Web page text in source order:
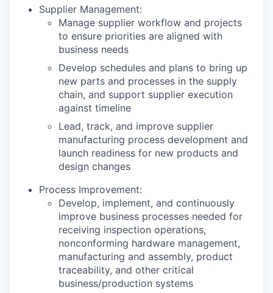
Supplier Management:
Manage supplier workflow and projects
to ensure priorities are aligned with
business needs
Develop schedules and plans to bring up
new parts and processes in the supply
chain, and support supplier execution
against timeline
Lead, track, and improve supplier
manufacturing process development and
launch readiness for new products and
design changes
Process Improvement:
Develop, implement, and continuously
improve business processes needed for
receiving inspection operations,
nonconforming hardware management,
manufacturing and assembly, product
traceability, and other critical
business/production systems